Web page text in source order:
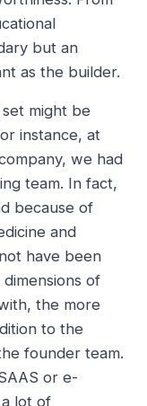
but an
as the builder.
set might be
instance, at
we had
team. In fact,
because of
and
have been
of
the more
to the
founder team.
or e-
lot of